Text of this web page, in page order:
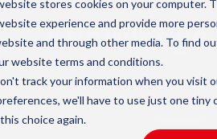
stores cookies on your computer.
experience and provide more
and through other media. To find
website terms and conditions.
track your information when you visit
we'll have to use just one
choice again.
learn more about how